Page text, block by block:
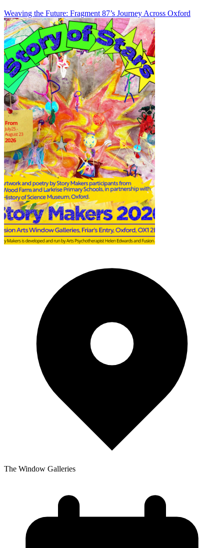
Weaving the Future: Fragment 87’s Journey Across Oxford
The Window Galleries